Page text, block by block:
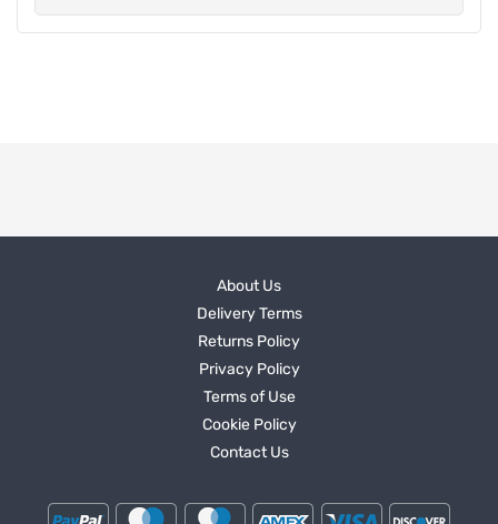
About Us
Delivery Terms
Returns Policy
Privacy Policy
Terms of Use
Cookie Policy
Contact Us